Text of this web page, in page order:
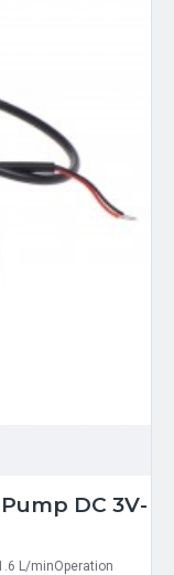
DC 3V-
L/minOperation